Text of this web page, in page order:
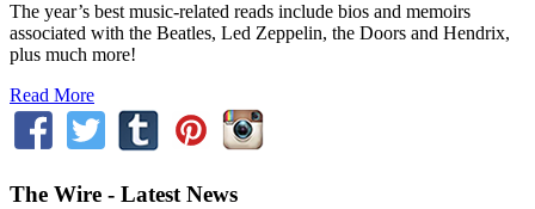
The year’s best music-related reads include bios and memoirs
associated with the Beatles, Led Zeppelin, the Doors and Hendrix,
plus much more!
Read More
The Wire - Latest News